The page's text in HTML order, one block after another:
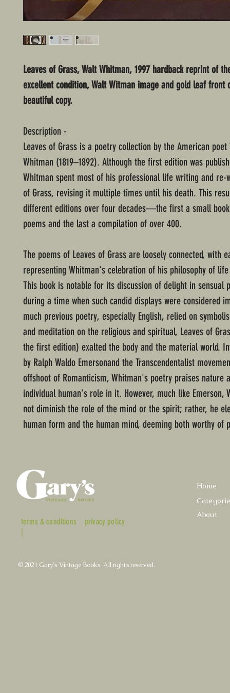
Leaves of Grass, Walt Whitman, 1997 hardback reprint of
excellent condition, Walt Witman image and gold leaf front
beautiful copy.
Description -
Leaves of Grass is a poetry collection by the American poet
Whitman (1819–1892). Although the first edition was
Whitman spent most of his professional life writing and re-
of Grass, revising it multiple times until his death. This
different editions over four decades—the first a small
poems and the last a compilation of over 400.
The poems of Leaves of Grass are loosely connected, with
representing Whitman's celebration of his philosophy of
This book is notable for its discussion of delight in sensual
during a time when such candid displays were considered
much previous poetry, especially English, relied on
and meditation on the religious and spiritual, Leaves of
the first edition) exalted the body and the material world.
by Ralph Waldo Emersonand the Transcendentalist
offshoot of Romanticism, Whitman's poetry praises nature
individual human's role in it. However, much like Emerson,
not diminish the role of the mind or the spirit; rather, he
human form and the human mind, deeming both worthy of
terms & conditions
|
privacy policy
Home
About
© 2021 Gary's Vintage Books. All rights reserved.